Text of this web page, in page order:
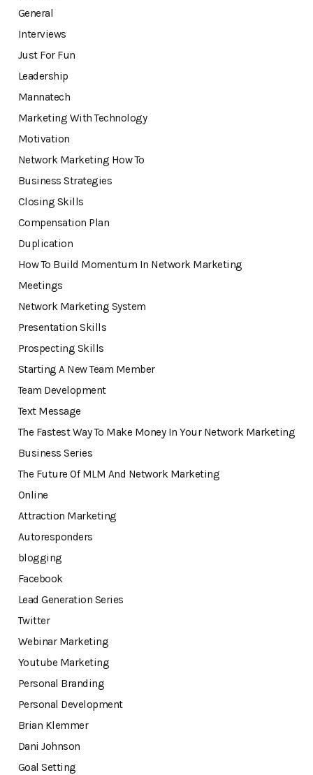
General
Interviews
Just For Fun
Leadership
Mannatech
Marketing With Technology
Motivation
Network Marketing How To
Business Strategies
Closing Skills
Compensation Plan
Duplication
How To Build Momentum In Network Marketing
Meetings
Network Marketing System
Presentation Skills
Prospecting Skills
Starting A New Team Member
Team Development
Text Message
The Fastest Way To Make Money In Your Network Marketing
Business Series
The Future Of MLM And Network Marketing
Online
Attraction Marketing
Autoresponders
blogging
Facebook
Lead Generation Series
Twitter
Webinar Marketing
Youtube Marketing
Personal Branding
Personal Development
Brian Klemmer
Dani Johnson
Goal Setting